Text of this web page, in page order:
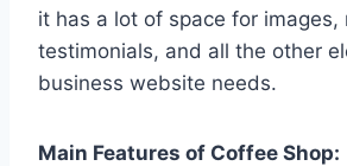
it has a lot of space for images,
testimonials, and all the other
business website needs.
Main Features of Coffee Shop: